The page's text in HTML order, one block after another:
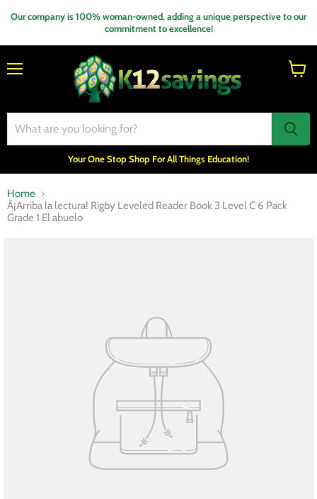
Our company is 100% woman-owned, adding a unique perspective to our
commitment to excellence!
Your One Stop Shop For All Things Education!
Home
Â¡Arriba la lectura! Rigby Leveled Reader Book 3 Level C 6 Pack
Grade 1 El abuelo